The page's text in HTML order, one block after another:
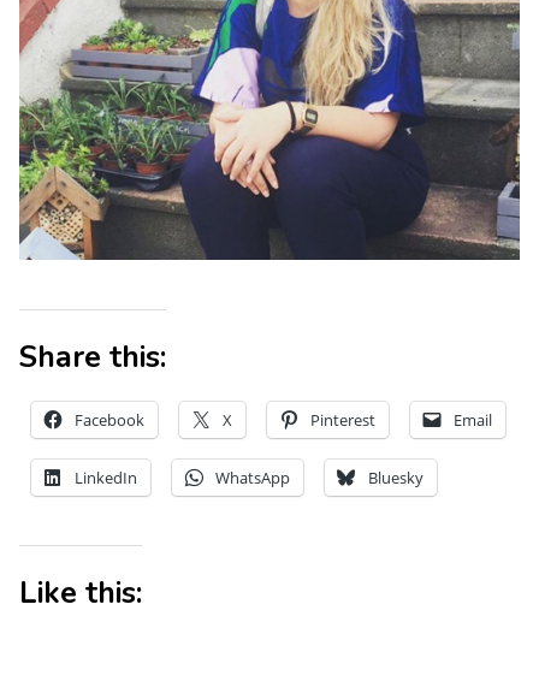
Share this:
Facebook X Pinterest Email
LinkedIn WhatsApp Bluesky
Like this: